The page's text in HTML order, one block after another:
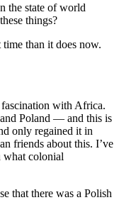
the state of world
things?
than it does now.
with Africa.
Poland — and this is
only regained it in
friends about this. I’ve
what colonial
that there was a Polish